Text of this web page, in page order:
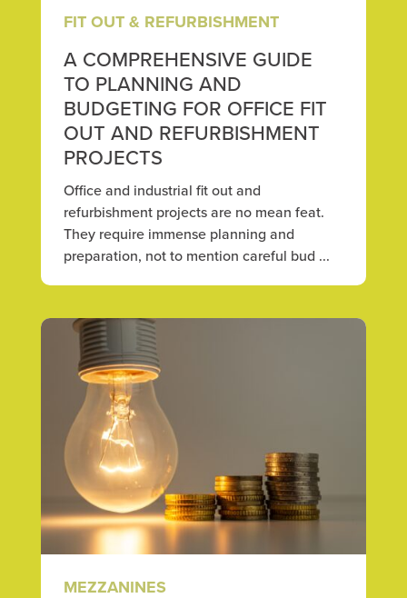
FIT OUT & REFURBISHMENT
A COMPREHENSIVE GUIDE
TO PLANNING AND
BUDGETING FOR OFFICE FIT
OUT AND REFURBISHMENT
PROJECTS
Office and industrial fit out and
refurbishment projects are no mean feat.
They require immense planning and
preparation, not to mention careful bud ...
MEZZANINES